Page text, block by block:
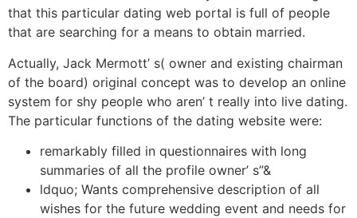
that this particular dating web portal is full of people
that are searching for a means to obtain married.
Actually, Jack Mermott’ s( owner and existing chairman
of the board) original concept was to develop an online
system for shy people who aren’ t really into live dating.
The particular functions of the dating website were:
remarkably filled in questionnaires with long
summaries of all the profile owner’ s”&
ldquo; Wants comprehensive description of all
wishes for the future wedding event and needs for